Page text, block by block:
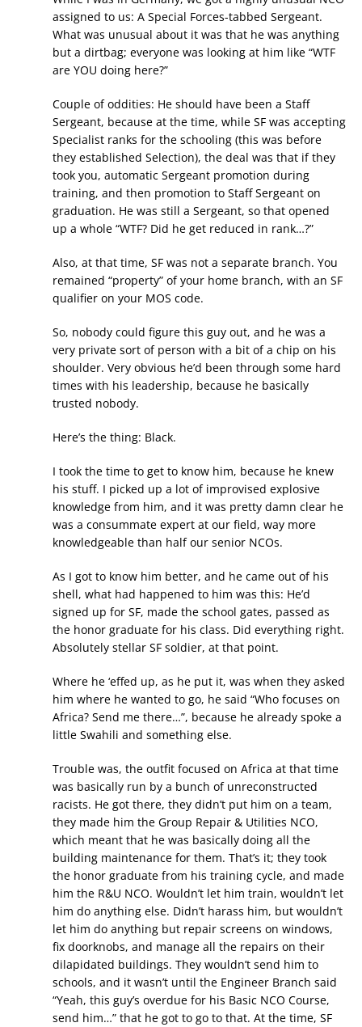
assigned to us: A Special Forces-tabbed Sergeant.
What was unusual about it was that he was anything
but a dirtbag; everyone was looking at him like “WTF
are YOU doing here?”
Couple of oddities: He should have been a Staff
Sergeant, because at the time, while SF was accepting
Specialist ranks for the schooling (this was before
they established Selection), the deal was that if they
took you, automatic Sergeant promotion during
training, and then promotion to Staff Sergeant on
graduation. He was still a Sergeant, so that opened
up a whole “WTF? Did he get reduced in rank…?”
Also, at that time, SF was not a separate branch. You
remained “property” of your home branch, with an SF
qualifier on your MOS code.
So, nobody could figure this guy out, and he was a
very private sort of person with a bit of a chip on his
shoulder. Very obvious he’d been through some hard
times with his leadership, because he basically
trusted nobody.
Here’s the thing: Black.
I took the time to get to know him, because he knew
his stuff. I picked up a lot of improvised explosive
knowledge from him, and it was pretty damn clear he
was a consummate expert at our field, way more
knowledgeable than half our senior NCOs.
As I got to know him better, and he came out of his
shell, what had happened to him was this: He’d
signed up for SF, made the school gates, passed as
the honor graduate for his class. Did everything right.
Absolutely stellar SF soldier, at that point.
Where he ‘effed up, as he put it, was when they asked
him where he wanted to go, he said “Who focuses on
Africa? Send me there…”, because he already spoke a
little Swahili and something else.
Trouble was, the outfit focused on Africa at that time
was basically run by a bunch of unreconstructed
racists. He got there, they didn’t put him on a team,
they made him the Group Repair & Utilities NCO,
which meant that he was basically doing all the
building maintenance for them. That’s it; they took
the honor graduate from his training cycle, and made
him the R&U NCO. Wouldn’t let him train, wouldn’t let
him do anything else. Didn’t harass him, but wouldn’t
let him do anything but repair screens on windows,
fix doorknobs, and manage all the repairs on their
dilapidated buildings. They wouldn’t send him to
schools, and it wasn’t until the Engineer Branch said
“Yeah, this guy’s overdue for his Basic NCO Course,
send him…” that he got to go to that. At the time, SF